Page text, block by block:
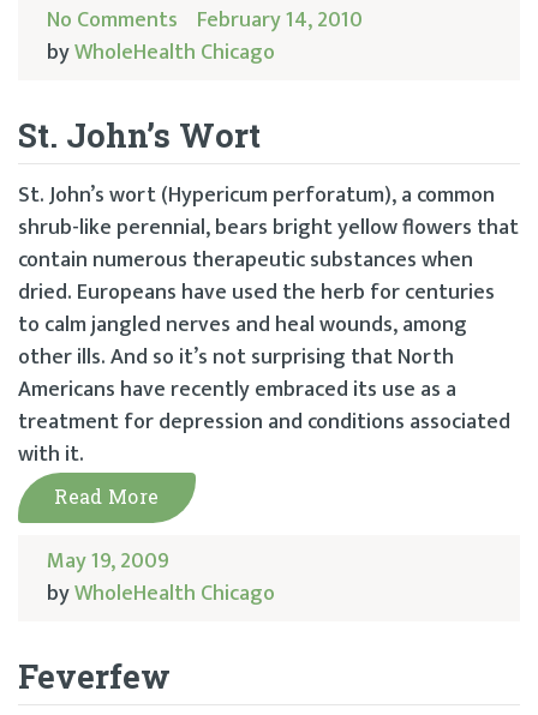
No Comments February 14, 2010
byWholeHealth Chicago
St. John’s Wort
St. John’s wort (Hypericum perforatum), a common
shrub-like perennial, bears bright yellow flowers that
contain numerous therapeutic substances when
dried. Europeans have used the herb for centuries
to calm jangled nerves and heal wounds, among
other ills. And so it’s not surprising that North
Americans have recently embraced its use as a
treatment for depression and conditions associated
with it.
Read More
May 19, 2009
byWholeHealth Chicago
Feverfew